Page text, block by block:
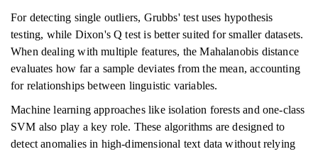
For detecting single outliers, Grubbs' test uses hypothesis
testing, while Dixon's Q test is better suited for smaller datasets.
When dealing with multiple features, the Mahalanobis distance
evaluates how far a sample deviates from the mean, accounting
for relationships between linguistic variables.
Machine learning approaches like isolation forests and one-class
SVM also play a key role. These algorithms are designed to
detect anomalies in high-dimensional text data without relying